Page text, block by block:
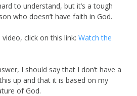
to understand, but it’s a tough
who doesn’t have faith in God.
click on this link: Watch the
I should say that I don’t have a
up and that it is based on my
of God.